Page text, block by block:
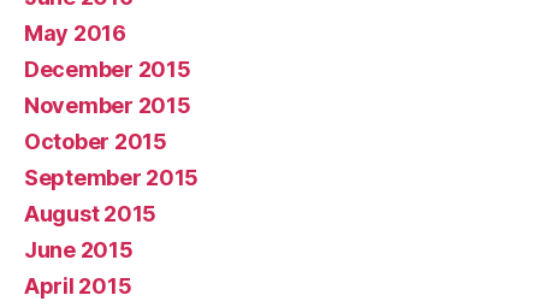
May 2016
December 2015
November 2015
October 2015
September 2015
August 2015
June 2015
April 2015